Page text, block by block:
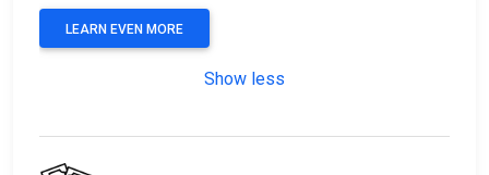
LEARN EVEN MORE
Show less